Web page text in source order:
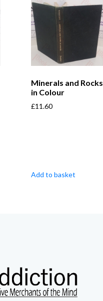
Minerals and Rocks
in Colour
£11.60
Add to basket